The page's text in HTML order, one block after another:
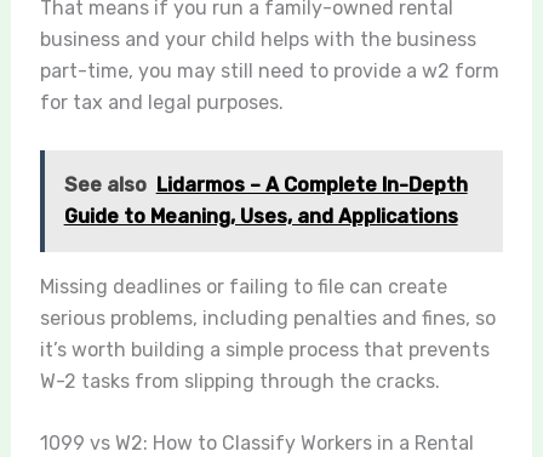
That means if you run a family-owned rental
business and your child helps with the business
part-time, you may still need to provide a w2 form
for tax and legal purposes.
See also Lidarmos – A Complete In-Depth
Guide to Meaning, Uses, and Applications
Missing deadlines or failing to file can create
serious problems, including penalties and fines, so
it’s worth building a simple process that prevents
W-2 tasks from slipping through the cracks.
1099 vs W2: How to Classify Workers in a Rental